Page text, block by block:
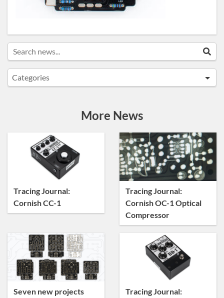
Search news...
Categories
Tracing Journal
More News
Tracing Journal:
Cornish CC-1
Tracing Journal:
Cornish OC-1 Optical
Compressor
Seven new projects
Tracing Journal: